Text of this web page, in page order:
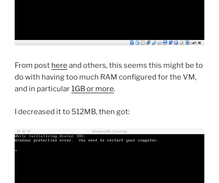
From post here and others, this seems this might be to
do with having too much RAM configured for the VM,
and in particular1GB or more.
I decreased it to 512MB, then got: